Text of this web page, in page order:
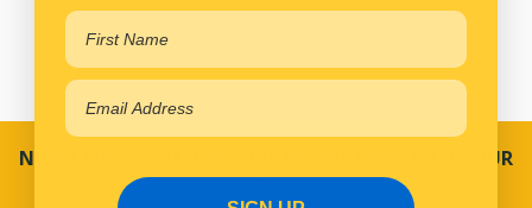
NEVER MISS A SALE! SPECIAL OFFERS DIRECT TO YOUR
INBOX